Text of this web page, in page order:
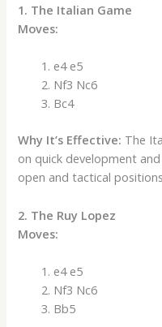
1. The Italian Game
Moves:
e4 e5
Nf3 Nc6
Bc4
Why It’s Effective: The
on quick development
open and tactical
2. The Ruy Lopez
Moves:
e4 e5
Nf3 Nc6
Bb5